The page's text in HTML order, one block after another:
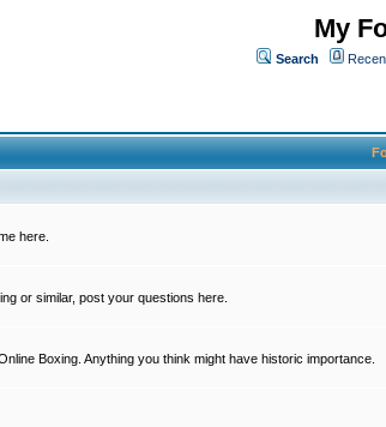
My
Search
here.
or similar, post your questions here.
Boxing. Anything you think might have historic importance.